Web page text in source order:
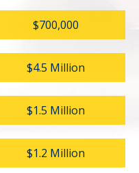
$700,000
$4.5 Million
$1.5 Million
$1.2 Million